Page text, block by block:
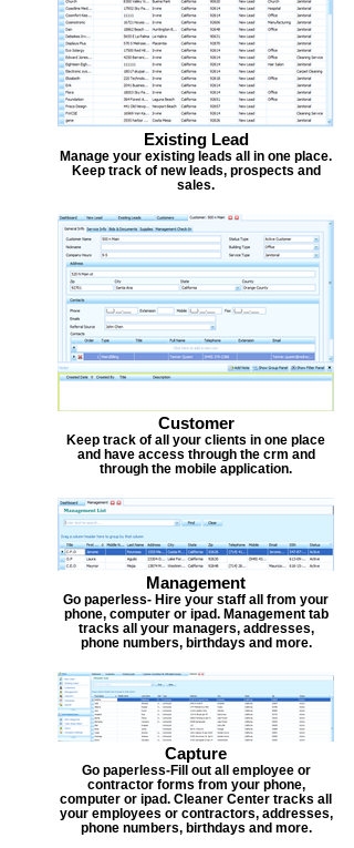
Existing Lead
Manage your existing leads all in one place.
Keep track of new leads, prospects and
sales.
Customer
Keep track of all your clients in one place
and have access through the crm and
through the mobile application.
Management
Go paperless- Hire your staff all from your
phone, computer or ipad. Management tab
tracks all your managers, addresses,
phone numbers, birthdays and more.
Capture
Go paperless-Fill out all employee or
contractor forms from your phone,
computer or ipad. Cleaner Center tracks all
your employees or contractors, addresses,
phone numbers, birthdays and more.